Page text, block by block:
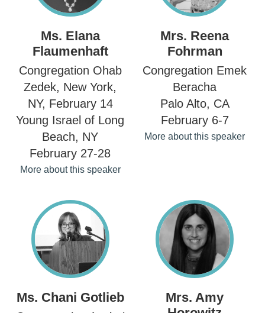
Ms. Elana
Flaumenhaft
Congregation Ohab
Zedek, New York,
NY, February 14
Young Israel of Long
Beach, NY
February 27-28
More about this speaker
Mrs. Reena
Fohrman
Congregation Emek
Beracha
Palo Alto, CA
February 6-7
More about this speaker
Ms. Chani Gotlieb
Mrs. Amy